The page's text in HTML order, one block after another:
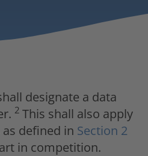
designate a data
2 This shall also apply
defined in Section 2
in competition.